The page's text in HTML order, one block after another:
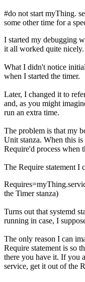
#do not start myThing.
some other time for a
I started my debugging
it all worked quite nicely.
What I didn't notice
when I started the timer.
Later, I changed it to
and, as you might
run an extra time.
The problem is that my
Unit stanza. When this is
Require'd process when
The Require statement I
the Timer stanza)
Turns out that systemd
running in case, I
The only reason I can
Require statement is so
there you have it. If you
service, get it out of the